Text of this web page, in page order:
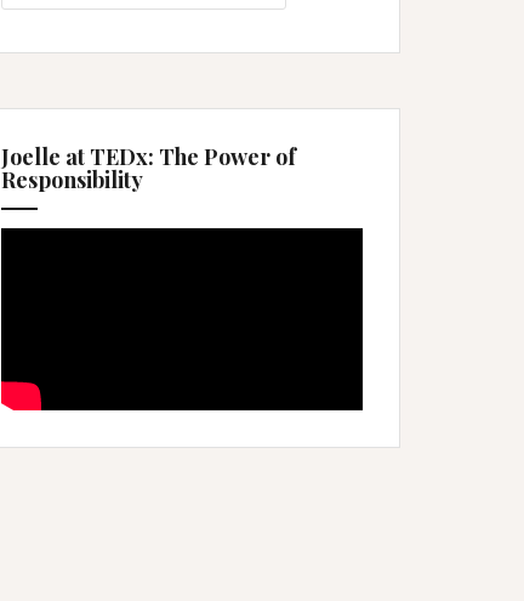
Joelle at TEDx: The Power of
Responsibility